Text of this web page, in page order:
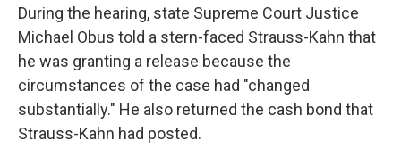
During the hearing, state Supreme Court Justice
Michael Obus told a stern-faced Strauss-Kahn that
he was granting a release because the
circumstances of the case had "changed
substantially." He also returned the cash bond that
Strauss-Kahn had posted.